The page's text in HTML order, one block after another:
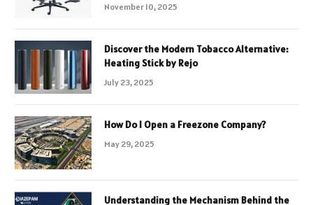
November 10, 2025
Discover the Modern Tobacco Alternative:
Heating Stick by Rejo
July 23, 2025
How Do I Open a Freezone Company?
May 29, 2025
Understanding the Mechanism Behind the